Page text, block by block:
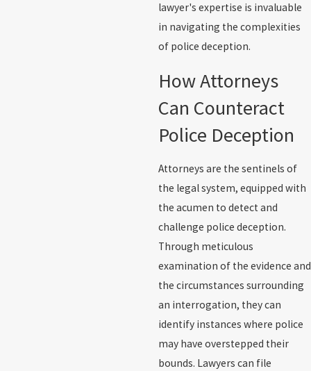
lawyer's expertise is invaluable
in navigating the complexities
of police deception.
How Attorneys
Can Counteract
Police Deception
Attorneys are the sentinels of
the legal system, equipped with
the acumen to detect and
challenge police deception.
Through meticulous
examination of the evidence and
the circumstances surrounding
an interrogation, they can
identify instances where police
may have overstepped their
bounds. Lawyers can file